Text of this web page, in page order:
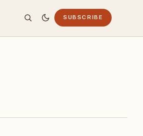
SUBSCRIBE